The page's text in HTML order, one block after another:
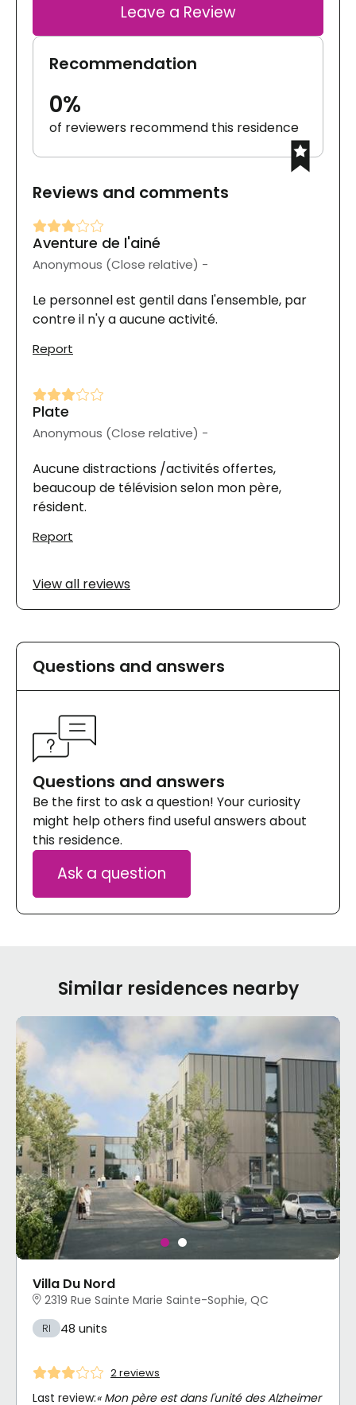
Leave a Review
Recommendation
0%
of reviewers recommend this residence
Reviews and comments
Aventure de l'ainé
Anonymous (Close relative) -
Le personnel est gentil dans l'ensemble, par
contre il n'y a aucune activité.
Report
Plate
Anonymous (Close relative) -
Aucune distractions /activités offertes,
beaucoup de télévision selon mon père,
résident.
Report
View all reviews
Questions and answers
Questions and answers
Be the first to ask a question! Your curiosity
might help others find useful answers about
this residence.
Ask a question
Similar residences nearby
Villa Du Nord
2319 Rue Sainte Marie Sainte-Sophie, QC
RI 48 units
2 reviews
Last review:« Mon père est dans l'unité des Alzheimer